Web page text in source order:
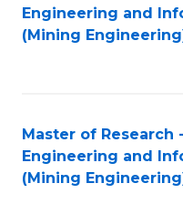
Engineering and
(Mining
Master of Research
Engineering and
(Mining